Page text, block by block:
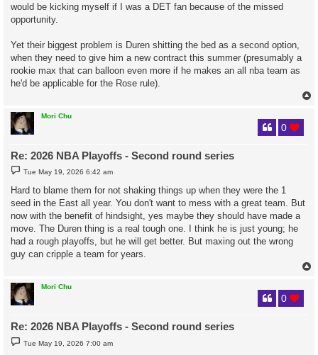
would be kicking myself if I was a DET fan because of the missed
opportunity.
Yet their biggest problem is Duren shitting the bed as a second option,
when they need to give him a new contract this summer (presumably a
rookie max that can balloon even more if he makes an all nba team as
he'd be applicable for the Rose rule).
Mori Chu
Re: 2026 NBA Playoffs - Second round series
0
P
o
t
Tue May 19, 2026 6:42 am
Hard to blame them for not shaking things up when they were the 1
seed in the East all year. You don't want to mess with a great team. But
now with the benefit of hindsight, yes maybe they should have made a
move. The Duren thing is a real tough one. I think he is just young; he
had a rough playoffs, but he will get better. But maxing out the wrong
guy can cripple a team for years.
Mori Chu
Re: 2026 NBA Playoffs - Second round series
0
P
o
Tue May 19, 2026 7:00 am